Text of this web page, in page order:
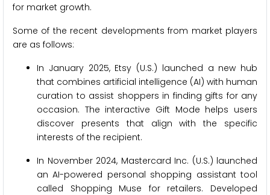
for market growth.
Some of the recent developments from market players
are as follows:
In January 2025, Etsy (U.S.) launched a new hub
that combines artificial intelligence (AI) with human
curation to assist shoppers in finding gifts for any
occasion. The interactive Gift Mode helps users
discover presents that align with the specific
interests of the recipient.
In November 2024, Mastercard Inc. (U.S.) launched
an AI-powered personal shopping assistant tool
called Shopping Muse for retailers. Developed